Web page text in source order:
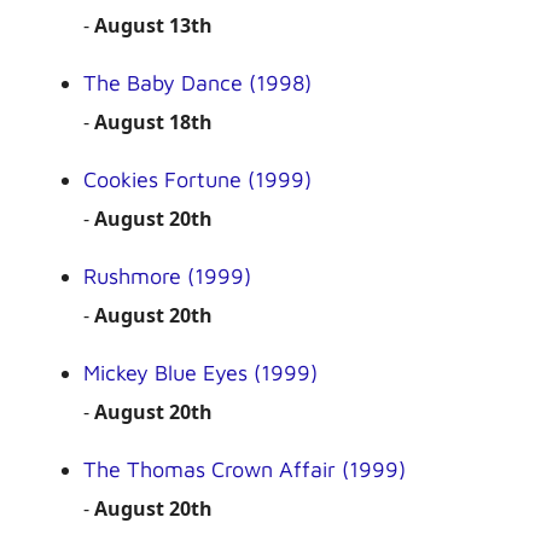
-August 13th
The Baby Dance (1998)
-August 18th
Cookies Fortune (1999)
-August 20th
Rushmore (1999)
-August 20th
Mickey Blue Eyes (1999)
-August 20th
The Thomas Crown Affair (1999)
-August 20th